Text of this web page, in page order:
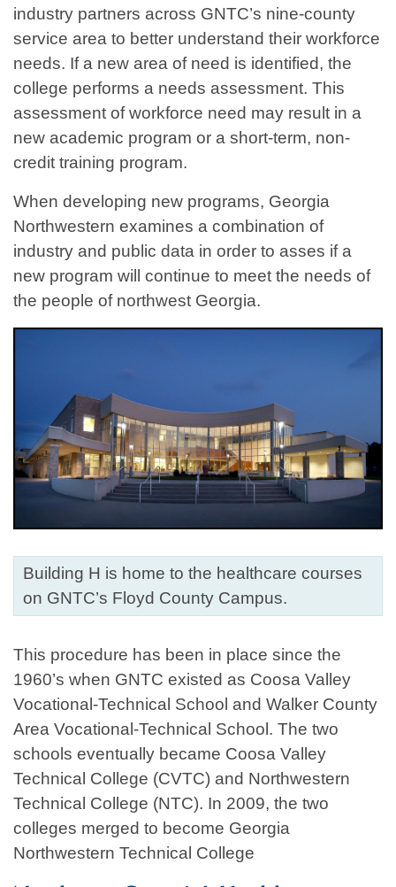
industry partners across GNTC’s nine-county
service area to better understand their workforce
needs. If a new area of need is identified, the
college performs a needs assessment. This
assessment of workforce need may result in a
new academic program or a short-term, non-
credit training program.
When developing new programs, Georgia
Northwestern examines a combination of
industry and public data in order to asses if a
new program will continue to meet the needs of
the people of northwest Georgia.
Building H is home to the healthcare courses
on GNTC’s Floyd County Campus.
This procedure has been in place since the
1960’s when GNTC existed as Coosa Valley
Vocational-Technical School and Walker County
Area Vocational-Technical School. The two
schools eventually became Coosa Valley
Technical College (CVTC) and Northwestern
Technical College (NTC). In 2009, the two
colleges merged to become Georgia
Northwestern Technical College